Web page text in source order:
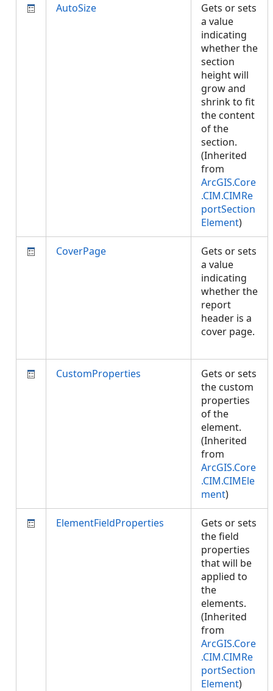
AutoSize
Gets or sets
a value
indicating
whether the
section
height will
grow and
shrink to fit
the content
of the
section.
(Inherited
from
ArcGIS.Core
.CIM.CIMRe
portSection
Element)
CoverPage
Gets or sets
a value
indicating
whether the
report
header is a
cover page.
CustomProperties
Gets or sets
the custom
properties
of the
element.
(Inherited
from
ArcGIS.Core
.CIM.CIMEle
ment)
ElementFieldProperties
Gets or sets
the field
properties
that will be
applied to
the
elements.
(Inherited
from
ArcGIS.Core
.CIM.CIMRe
portSection
Element)